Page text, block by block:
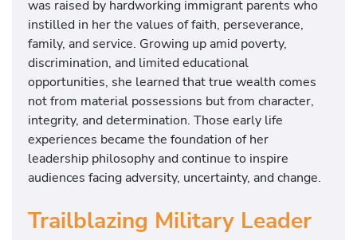
was raised by hardworking immigrant parents who
instilled in her the values of faith, perseverance,
family, and service. Growing up amid poverty,
discrimination, and limited educational
opportunities, she learned that true wealth comes
not from material possessions but from character,
integrity, and determination. Those early life
experiences became the foundation of her
leadership philosophy and continue to inspire
audiences facing adversity, uncertainty, and change.
Trailblazing Military Leader